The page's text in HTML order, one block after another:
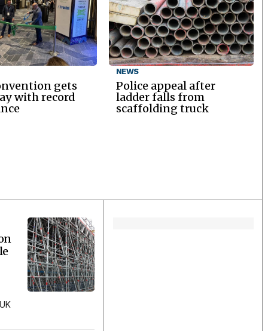
gets
with record
NEWS
Police appeal after
ladder falls from
scaffolding truck